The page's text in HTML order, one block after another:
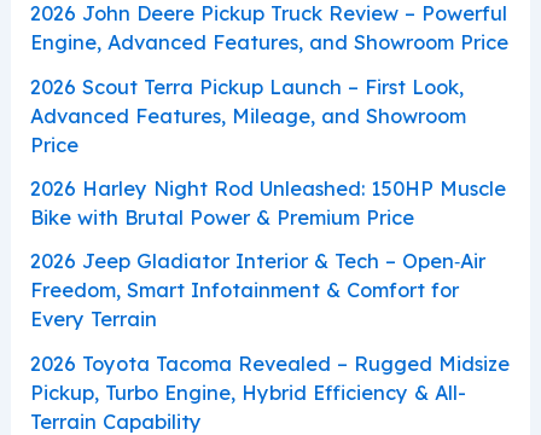
2026 John Deere Pickup Truck Review – Powerful
Engine, Advanced Features, and Showroom Price
2026 Scout Terra Pickup Launch – First Look,
Advanced Features, Mileage, and Showroom
Price
2026 Harley Night Rod Unleashed: 150HP Muscle
Bike with Brutal Power & Premium Price
2026 Jeep Gladiator Interior & Tech – Open‑Air
Freedom, Smart Infotainment & Comfort for
Every Terrain
2026 Toyota Tacoma Revealed – Rugged Midsize
Pickup, Turbo Engine, Hybrid Efficiency & All-
Terrain Capability